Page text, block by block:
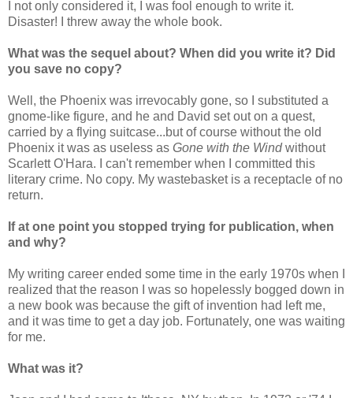
I not only considered it, I was fool enough to write it.
Disaster! I threw away the whole book.
What was the sequel about? When did you write it? Did
you save no copy?
Well, the Phoenix was irrevocably gone, so I substituted a
gnome-like figure, and he and David set out on a quest,
carried by a flying suitcase...but of course without the old
Phoenix it was as useless as Gone with the Windwithout
Scarlett O'Hara. I can't remember when I committed this
literary crime. No copy. My wastebasket is a receptacle of no
return.
If at one point you stopped trying for publication, when
and why?
My writing career ended some time in the early 1970s when I
realized that the reason I was so hopel essly bogged down in
a new book was because the gift of invention had left me,
and it was time to get a day job. Fortunately, one was waiting
for me.
What was it?